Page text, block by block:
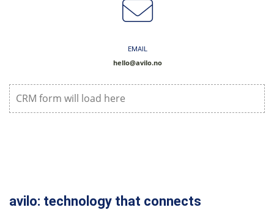
CRM form will load here
EMAIL
hello@avilo.no
avilo: technology that connects